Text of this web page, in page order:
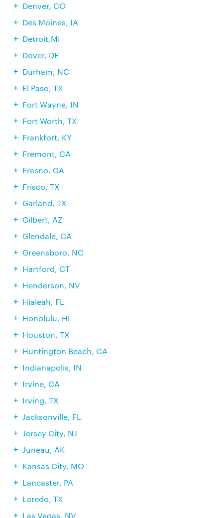
Denver, CO
Des Moines, IA
Detroit,MI
Dover, DE
Durham, NC
El Paso, TX
Fort Wayne, IN
Fort Worth, TX
Frankfort, KY
Fremont, CA
Fresno, CA
Frisco, TX
Garland, TX
Gilbert, AZ
Glendale, CA
Greensboro, NC
Hartford, CT
Henderson, NV
Hialeah, FL
Honolulu, HI
Houston, TX
Huntington Beach, CA
Indianapolis, IN
Irvine, CA
Irving, TX
Jacksonville, FL
Jersey City, NJ
Juneau, AK
Kansas City, MO
Lancaster, PA
Laredo, TX
Las Vegas, NV